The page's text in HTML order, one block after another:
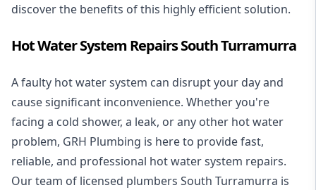
discover the benefits of this highly efficient solution.
Hot Water System Repairs South Turramurra
A faulty hot water system can disrupt your day and
cause significant inconvenience. Whether you're
facing a cold shower, a leak, or any other hot water
problem, GRH Plumbing is here to provide fast,
reliable, and professional hot water system repairs.
Our team of licensed plumbers South Turramurra is